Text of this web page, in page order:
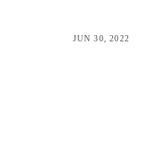
JUN 30, 2022